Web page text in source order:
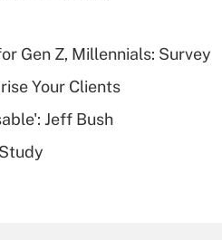
health
Get Answer
workers
Gen Z, Millennials: Survey
Your Clients
Jeff Bush